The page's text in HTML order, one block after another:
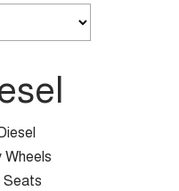
Wheels
Seats